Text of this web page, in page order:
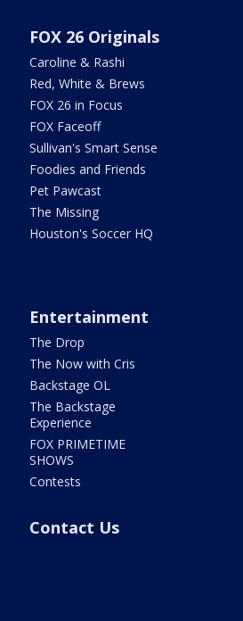
FOX 26 Originals
Caroline & Rashi
Red, White & Brews
FOX 26 in Focus
FOX Faceoff
Sullivan's Smart Sense
Foodies and Friends
Pet Pawcast
The Missing
Houston's Soccer HQ
Entertainment
The Drop
The Now with Cris
Backstage OL
The Backstage
Experience
FOX PRIMETIME
SHOWS
Contests
Contact Us